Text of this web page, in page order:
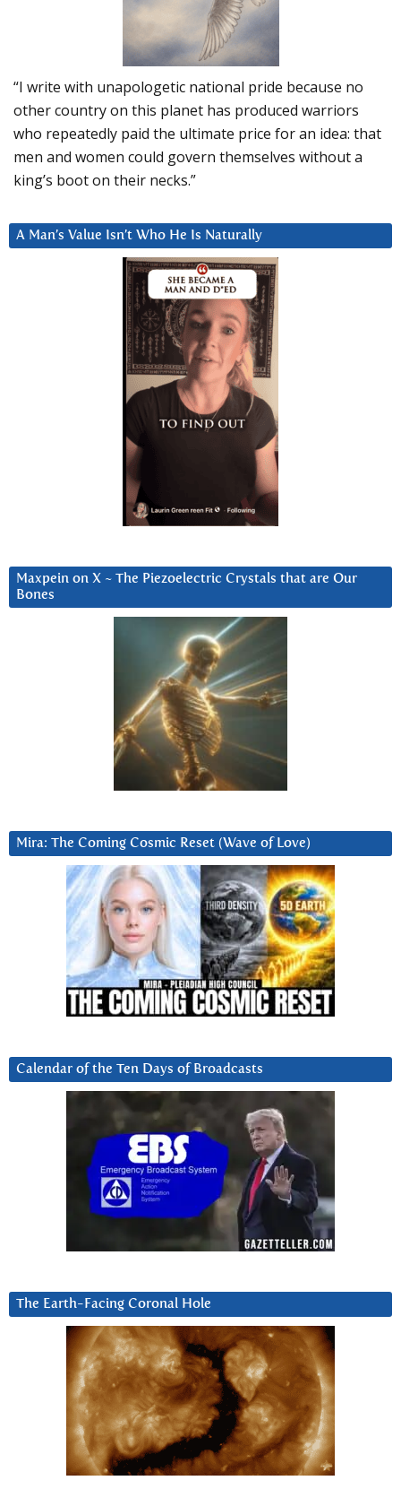
“I write with unapologetic national pride because no
other country on this planet has produced warriors
who repeatedly paid the ultimate price for an idea: that
men and women could govern themselves without a
king’s boot on their necks.”
A Man’s Value Isn’t Who He Is Naturally
Maxpein on X ~ The Piezoelectric Crystals that are Our
Bones
Mira: The Coming Cosmic Reset (Wave of Love)
Calendar of the Ten Days of Broadcasts
The Earth-Facing Coronal Hole